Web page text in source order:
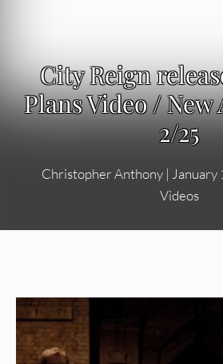
City Reign
Plans Video /
2/25
Christopher Anthony| January
Videos